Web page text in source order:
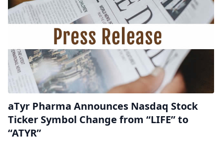
aTyr Pharma Announces Nasdaq Stock
Ticker Symbol Change from “LIFE” to
“ATYR”